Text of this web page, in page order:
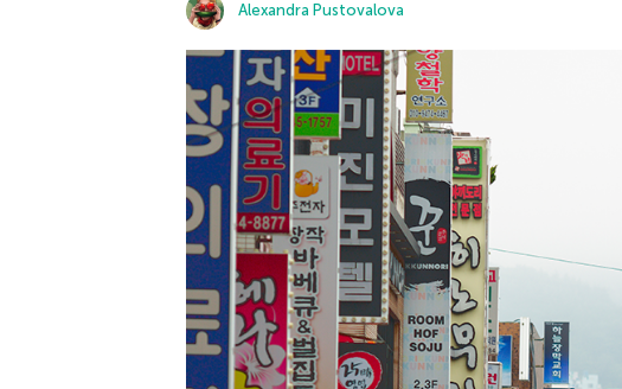
Alexandra Pustovalova